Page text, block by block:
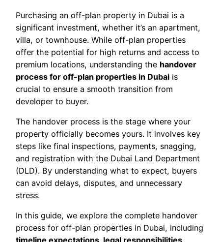
Purchasing an off-plan property in Dubai is a
significant investment, whether it’s an apartment,
villa, or townhouse. While off-plan properties
offer the potential for high returns and access to
premium locations, understanding the handover
process for off-plan properties in Dubai is
crucial to ensure a smooth transition from
developer to buyer.
The handover process is the stage where your
property officially becomes yours. It involves key
steps like final inspections, payments, snagging,
and registration with the Dubai Land Department
(DLD). By understanding what to expect, buyers
can avoid delays, disputes, and unnecessary
stress.
In this guide, we explore the complete handover
process for off-plan properties in Dubai, including
timeline expectations, legal responsibilities,